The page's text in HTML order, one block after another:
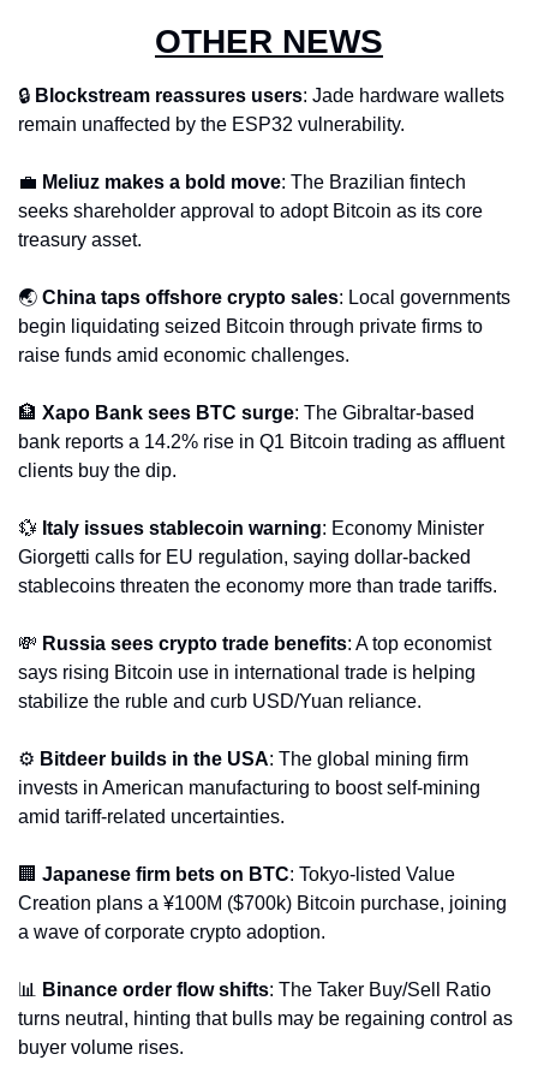
OTHER NEWS
🔒 Blockstream reassures users: Jade hardware wallets
remain unaffected by the ESP32 vulnerability.
💼 Meliuz makes a bold move: The Brazilian fintech
seeks shareholder approval to adopt Bitcoin as its core
treasury asset.
🌏 China taps offshore crypto sales: Local governments
begin liquidating seized Bitcoin through private firms to
raise funds amid economic challenges.
🏦 Xapo Bank sees BTC surge: The Gibraltar-based
bank reports a 14.2% rise in Q1 Bitcoin trading as affluent
clients buy the dip.
💱 Italy issues stablecoin warning: Economy Minister
Giorgetti calls for EU regulation, saying dollar-backed
stablecoins threaten the economy more than trade tariffs.
💸 Russia sees crypto trade benefits: A top economist
says rising Bitcoin use in international trade is helping
stabilize the ruble and curb USD/Yuan reliance.
⚙️ Bitdeer builds in the USA: The global mining firm
invests in American manufacturing to boost self-mining
amid tariff-related uncertainties.
🏢 Japanese firm bets on BTC: Tokyo-listed Value
Creation plans a ¥100M ($700k) Bitcoin purchase, joining
a wave of corporate crypto adoption.
📊 Binance order flow shifts: The Taker Buy/Sell Ratio
turns neutral, hinting that bulls may be regaining control as
buyer volume rises.